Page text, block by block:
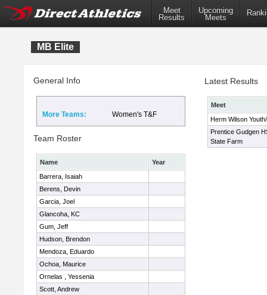
Meet
Results
Upcoming
Meets
MB Elite
General Info
More Teams: Women's T&F
Team Roster
Name
Year
Barrera, Isaiah
Berens, Devin
Garcia, Joel
Glancoha, KC
Gum, Jeff
Hudson, Brendon
Mendoza, Eduardo
Ochoa, Maurice
Ornelas , Yessenia
Scott, Andrew
Latest Results
Meet
Herm Wilson
Prentice Gudgen
State Farm